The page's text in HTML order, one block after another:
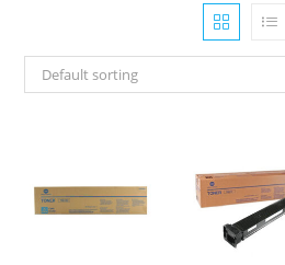
Default sorting